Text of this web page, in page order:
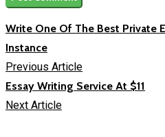
Write One Of The Best Private
Instance
Previous Article
Essay Writing Service At $11
Next Article